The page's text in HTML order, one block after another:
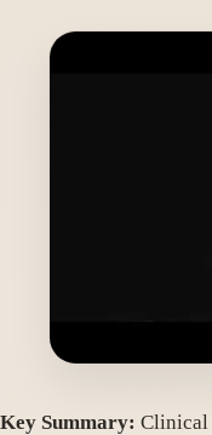
Key Summary: Clinical